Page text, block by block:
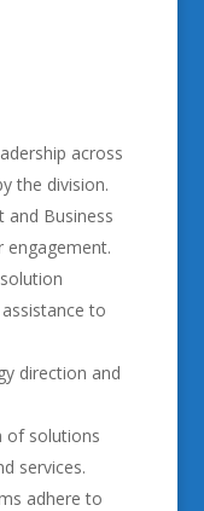
across
the division.
and Business
engagement.
to
direction and
of solutions
services.
adhere to